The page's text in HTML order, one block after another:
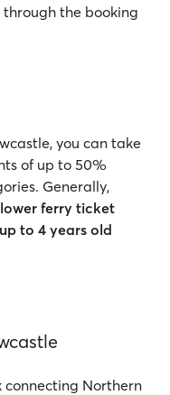
through the booking
you can take
of up to 50%
Generally,
lower ferry ticket
up to 4 years old
Northern